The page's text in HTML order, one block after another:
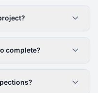
complete?